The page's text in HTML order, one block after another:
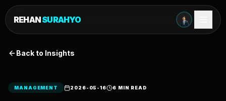
REHANSURAHYO
Back to Insights
MANAGEMENT 2026-05-16 6 MIN READ